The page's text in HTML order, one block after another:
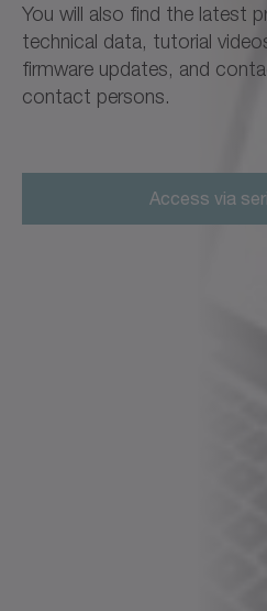
You will also find the latest
technical data, tutorial
firmware updates, and
contact persons.
Access via